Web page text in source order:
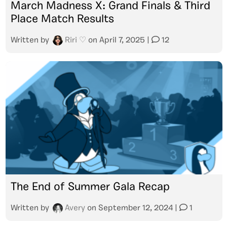
March Madness X: Grand Finals & Third
Place Match Results
Written by Riri ♡ on April 7, 2025 12
The End of Summer Gala Recap
Written by Avery on September 12, 2024 1